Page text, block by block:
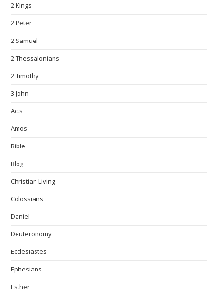
2 Kings
2 Peter
2 Samuel
2 Thessalonians
2 Timothy
3 John
Acts
Amos
Bible
Blog
Christian Living
Colossians
Daniel
Deuteronomy
Ecclesiastes
Ephesians
Esther